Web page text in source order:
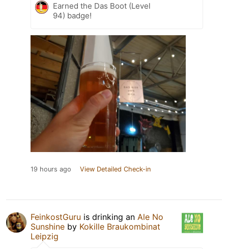
Earned the Das Boot (Level
94) badge!
19 hours ago View Detailed Check-in
FeinkostGuru is drinking an Ale No
Sunshine by Kokille Braukombinat
Leipzig